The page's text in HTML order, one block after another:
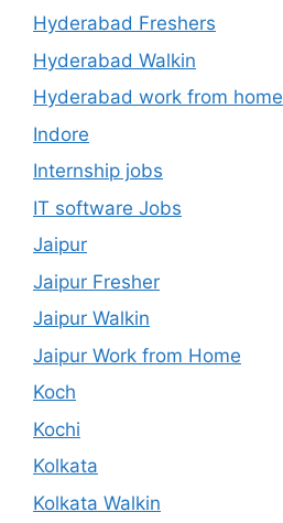
Hyderabad Freshers
Hyderabad Walkin
Hyderabad work from home
Indore
Internship jobs
IT software Jobs
Jaipur
Jaipur Fresher
Jaipur Walkin
Jaipur Work from Home
Koch
Kochi
Kolkata
Kolkata Walkin